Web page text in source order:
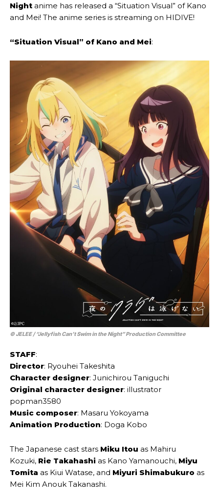
Night anime has released a “Situation Visual” of Kano
and Mei! The anime series is streaming on HIDIVE!
“Situation Visual” of Kano and Mei:
© JELEE / “Jellyfish Can’t Swim in the Night” Production Committee
STAFF:
Director: Ryouhei Takeshita
Character designer: Junichirou Taniguchi
Original character designer: illustrator
popman3580
Music composer: Masaru Yokoyama
Animation Production: Doga Kobo
The Japanese cast stars Miku Itou as Mahiru
Kozuki, Rie Takahashi as Kano Yamanouchi, Miyu
Tomita as Kiui Watase, and Miyuri Shimabukuro as
Mei Kim Anouk Takanashi.